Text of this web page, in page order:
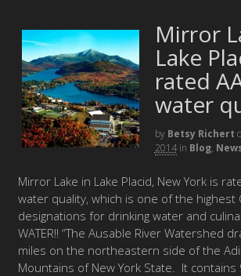
Mirror
Lake
rated
water
by Betsy Richert
2014 in Blog,
Mirror Lake in Lake Placid, New York is
water quality, which is one of the highest
designations for drinking water and
WATER!! “The Ausable River Watershed
miles on the northeastern side of the
Mountains of New York State. It